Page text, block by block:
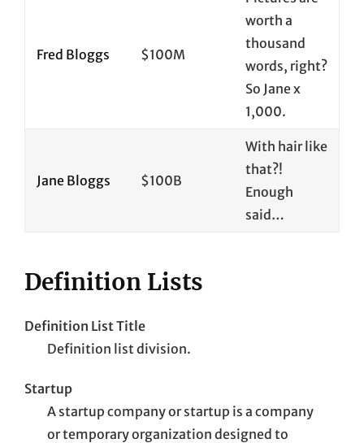
Fred Bloggs $100M
worth a
thousand
words, right?
So Jane x
1,000.
Jane Bloggs $100B
With hair like
that?!
Enough
said…
Definition Lists
Definition List Title
Definition list division.
Startup
A startup company or startup is a company
or temporary organization designed to